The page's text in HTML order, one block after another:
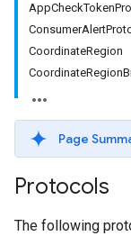
CoordinateRegion
Page
Protocols
The following